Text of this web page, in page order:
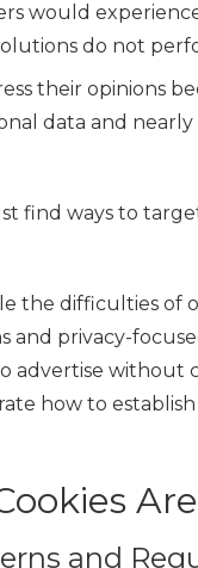
would
do not
their opinions
data and
find ways to
the difficulties of
and privacy-
advertise without
how to
and